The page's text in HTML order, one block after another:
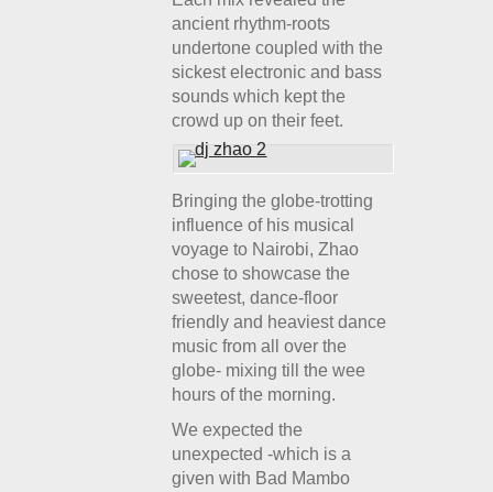
ancient rhythm-roots
undertone coupled with the
sickest electronic and bass
sounds which kept the
crowd up on their feet.
Bringing the globe-trotting
influence of his musical
voyage to Nairobi, Zhao
chose to showcase the
sweetest, dance-floor
friendly and heaviest dance
music from all over the
globe- mixing till the wee
hours of the morning.
We expected the
unexpected -which is a
given with Bad Mambo